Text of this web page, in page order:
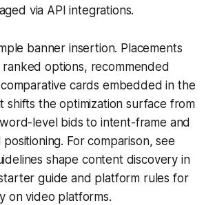
via API integrations.
banner insertion. Placements
ranked options, recommended
cards embedded in the
shifts the optimization surface from
level bids to intent-frame and
For comparison, see
shape content discovery in
guide and platform rules for
on video platforms.